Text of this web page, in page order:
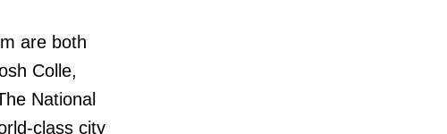
are both
Colle,
National
class city